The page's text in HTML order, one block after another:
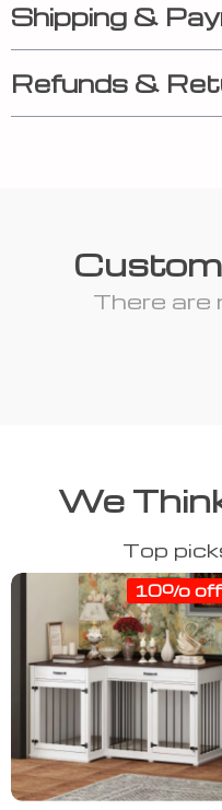
Shipping &
Refunds &
There are
We
Top
10% off